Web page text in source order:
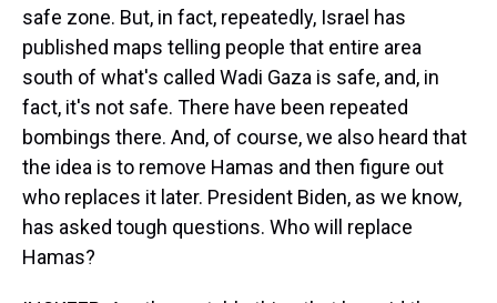
safe zone. But, in fact, repeatedly, Israel has
published maps telling people that entire area
south of what's called Wadi Gaza is safe, and, in
fact, it's not safe. There have been repeated
bombings there. And, of course, we also heard that
the idea is to remove Hamas and then figure out
who replaces it later. President Biden, as we know,
has asked tough questions. Who will replace
Hamas?